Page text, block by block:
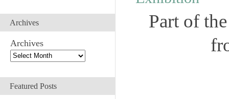
Archives
Archives
Featured Posts
Part of